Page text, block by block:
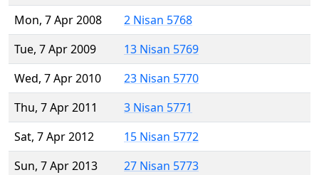
Mon, 7 Apr 2008
2 Nisan 5768
Tue, 7 Apr 2009
13 Nisan 5769
Wed, 7 Apr 2010
23 Nisan 5770
Thu, 7 Apr 2011
3 Nisan 5771
Sat, 7 Apr 2012
15 Nisan 5772
Sun, 7 Apr 2013
27 Nisan 5773